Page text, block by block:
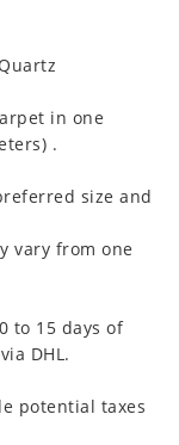
in one
.
size and
vary from one
to 15 days of
DHL.
potential taxes